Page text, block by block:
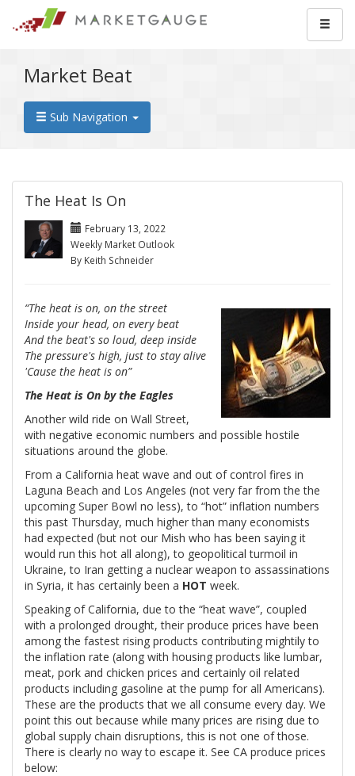
Market Beat
Sub Navigation
The Heat Is On
February 13, 2022
Weekly Market Outlook
By Keith Schneider
“The heat is on, on the street
Inside your head, on every beat
And the beat's so loud, deep inside
The pressure's high, just to stay alive
'Cause the heat is on”
The Heat is On by the Eagles
Another wild ride on Wall Street,
with negative economic numbers and possible hostile
situations around the globe.
From a California heat wave and out of control fires in
Laguna Beach and Los Angeles (not very far from the the
upcoming Super Bowl no less), to “hot” inflation numbers
this past Thursday, much higher than many economists
had expected (but not our Mish who has been saying it
would run this hot all along), to geopolitical turmoil in
Ukraine, to Iran getting a nuclear weapon to assassinations
in Syria, it has certainly been a HOT week.
Speaking of California, due to the “heat wave”, coupled
with a prolonged drought, their produce prices have been
among the fastest rising products contributing mightily to
the inflation rate (along with housing products like lumbar,
meat, pork and chicken prices and certainly oil related
products including gasoline at the pump for all Americans).
These are the products that we all consume every day. We
point this out because while many prices are rising due to
global supply chain disruptions, this is not one of those.
There is clearly no way to escape it. See CA produce prices
below: